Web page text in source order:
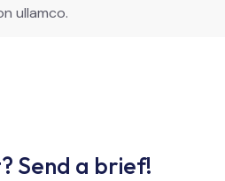
ullamco.
Send a brief!